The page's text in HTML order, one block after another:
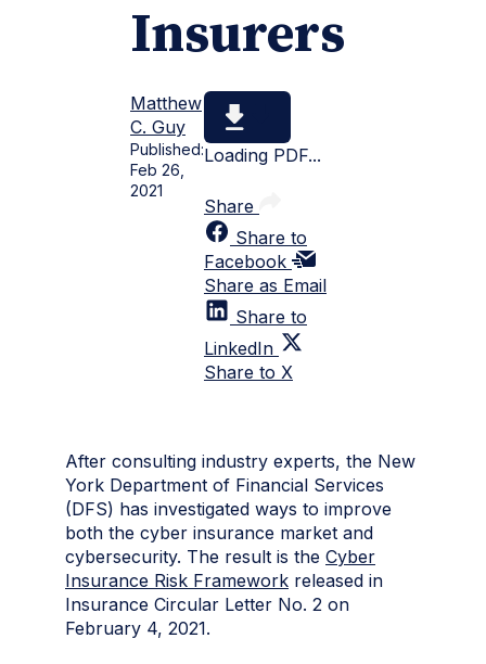
Insurers
Matthew
C. Guy
Published:
Feb 26,
2021
Loading PDF...
Share
Share to
Facebook
Share as Email
Share to
LinkedIn
Share to X
After consulting industry experts, the New
York Department of Financial Services
(DFS) has investigated ways to improve
both the cyber insurance market and
cybersecurity. The result is the Cyber
Insurance Risk Framework released in
Insurance Circular Letter No. 2 on
February 4, 2021.